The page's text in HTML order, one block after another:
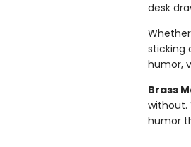
desk
sticking
humor,
Brass
without.
humor